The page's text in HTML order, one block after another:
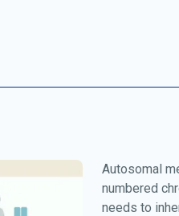
Autosomal
numbered
needs to